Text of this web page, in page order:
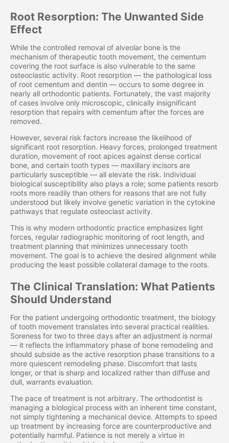
Root Resorption: The Unwanted Side
Effect
While the controlled removal of alveolar bone is the
mechanism of therapeutic tooth movement, the cementum
covering the root surface is also vulnerable to the same
osteoclastic activity. Root resorption — the pathological loss
of root cementum and dentin — occurs to some degree in
nearly all orthodontic patients. Fortunately, the vast majority
of cases involve only microscopic, clinically insignificant
resorption that repairs with cementum after the forces are
removed.
However, several risk factors increase the likelihood of
significant root resorption. Heavy forces, prolonged treatment
duration, movement of root apices against dense cortical
bone, and certain tooth types — maxillary incisors are
particularly susceptible — all elevate the risk. Individual
biological susceptibility also plays a role; some patients resorb
roots more readily than others for reasons that are not fully
understood but likely involve genetic variation in the cytokine
pathways that regulate osteoclast activity.
This is why modern orthodontic practice emphasizes light
forces, regular radiographic monitoring of root length, and
treatment planning that minimizes unnecessary tooth
movement. The goal is to achieve the desired alignment while
producing the least possible collateral damage to the roots.
The Clinical Translation: What Patients
Should Understand
For the patient undergoing orthodontic treatment, the biology
of tooth movement translates into several practical realities.
Soreness for two to three days after an adjustment is normal
— it reflects the inflammatory phase of bone remodeling and
should subside as the active resorption phase transitions to a
more quiescent remodeling phase. Discomfort that lasts
longer, or that is sharp and localized rather than diffuse and
dull, warrants evaluation.
The pace of treatment is not arbitrary. The orthodontist is
managing a biological process with an inherent time constant,
not simply tightening a mechanical device. Attempts to speed
up treatment by increasing force are counterproductive and
potentially harmful. Patience is not merely a virtue in